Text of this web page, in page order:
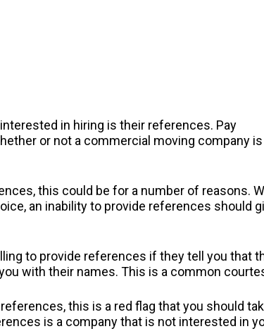
in hiring is their references. Pay
or not a commercial moving company is
this could be for a number of reasons.
an inability to provide references should
to provide references if they tell you that
with their names. This is a common
this is a red flag that you should
is a company that is not interested in